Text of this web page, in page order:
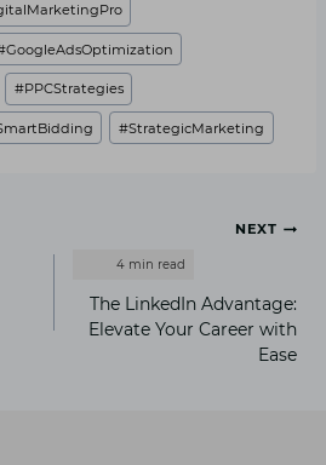
GoogleAdsOptimization
#PPCStrategies
#StrategicMarketing
NEXT
The LinkedIn Advantage:
Elevate Your Career with
Ease